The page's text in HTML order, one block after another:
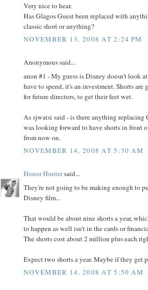
Very nice to hear.
Has Glagos Guest been replaced with
classic short or anything?
NOVEMBER 13, 2008 AT 2:24 PM
Anonymous said...
anon #1 - My guess is Disney doesn't look
have to spend, it's an investment. Shorts
for future directors, to get their feet wet.
As sjwatsi said - is there anything replacing
was looking forward to have shorts in front
from now on.
NOVEMBER 14, 2008 AT 5:30 AM
Honor Huntersaid...
They're not going to be making enough to
Disney film...
That would be about nine shorts a year,
to happen as well isn't in the cards or
The shorts cost about 2 million plus each
Expect two shorts a year. Maybe if they get
NOVEMBER 14, 2008 AT 5:50 AM